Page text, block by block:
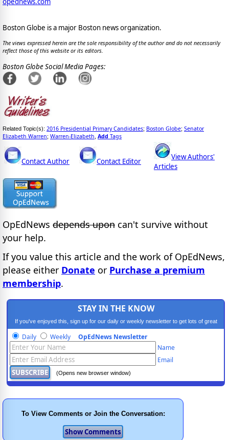
Boston Globe is a major Boston news organization.
The views expressed herein are the sole responsibility of the author and do not necessarily
reflect those of this website or its editors.
Boston Globe Social Media Pages:
Related Topic(s): 2016 Presidential Primary Candidates; Boston Globe; Senator
Elizabeth Warren; Warren-Elizabeth Add Tags
Contact Author Contact Editor
View Authors'
Articles
OpEdNews depends upon can't survive without
your help.
If you value this article and the work of OpEdNews,
please either Donate or Purchase a premium
membership.
STAY IN THE KNOW
If you've enjoyed this, sign up for our daily or weekly newsletter to get lots of great
progressive content.
Daily Weekly OpEdNews Newsletter
Name
Email
(Opens new browser window)
To View Comments or Join the Conversation: